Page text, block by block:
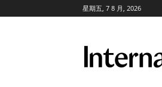
星期五, 7 8 月, 2026